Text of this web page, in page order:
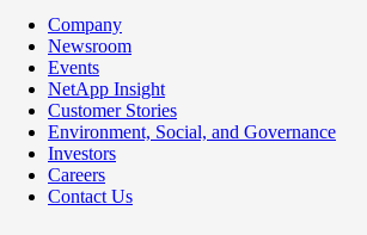
Company
Newsroom
Events
NetApp Insight
Customer Stories
Environment, Social, and Governance
Investors
Careers
Contact Us